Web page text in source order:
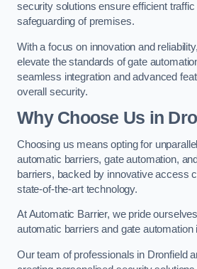
security solutions ensure efficient
safeguarding of premises.
With a focus on innovation and
elevate the standards of gate
seamless integration and advanced
overall security.
Why Choose Us in
Choosing us means opting for
automatic barriers, gate automation,
barriers, backed by innovative access
state-of-the-art technology.
At Automatic Barrier, we pride
automatic barriers and gate automation
Our team of professionals in Dronfield